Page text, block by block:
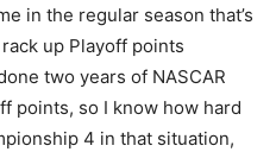
in the regular season that’s
up Playoff points
two years of NASCAR
points, so I know how hard
4 in that situation,